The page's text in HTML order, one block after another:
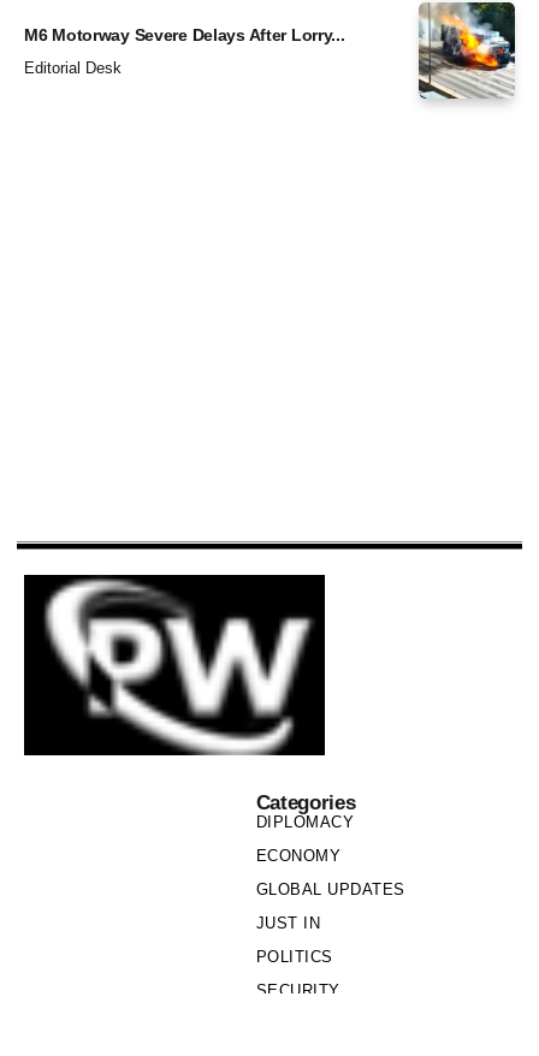
M6 Motorway Severe Delays After Lorry...
Editorial Desk
Categories
DIPLOMACY
ECONOMY
GLOBAL UPDATES
JUST IN
POLITICS
SECURITY